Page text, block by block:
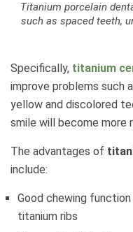
Titanium porcelain
such as spaced teeth,
Specifically, titanium
improve problems such
yellow and discolored
smile will become more
The advantages of
include:
Good chewing
titanium ribs